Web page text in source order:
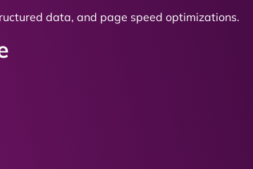
data, and page speed optimizations.